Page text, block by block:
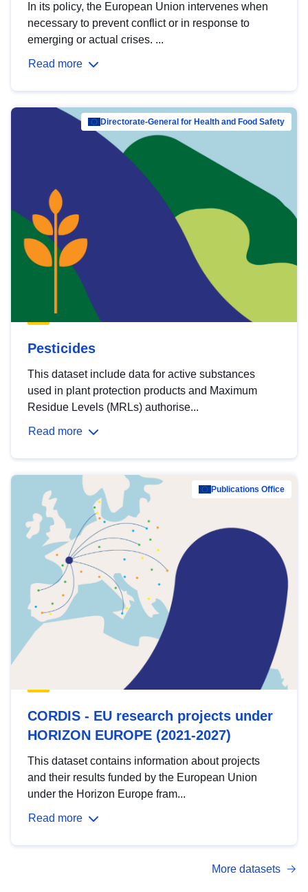
In its policy, the European Union intervenes when
necessary to prevent conflict or in response to
emerging or actual crises. ...
Read more
Directorate-General for Health and Food Safety
Pesticides
This dataset include data for active substances
used in plant protection products and Maximum
Residue Levels (MRLs) authorise...
Read more
Publications Office
CORDIS - EU research projects under
HORIZON EUROPE (2021-2027)
This dataset contains information about projects
and their results funded by the European Union
under the Horizon Europe fram...
Read more
More datasets